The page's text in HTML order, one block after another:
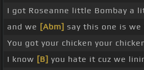
I got Roseanne little Bombay a
and we [Abm] say this one is we
You got your chicken your
I know [B] you hate it cuz we